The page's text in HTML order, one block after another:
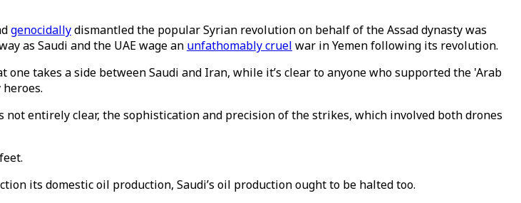
genocidallydismantled the popular Syrian revolution on behalf of the Assad dynasty was
as Saudi and the UAE wage an unfathomably cruel war in Yemen following its revolution.
takes a side between Saudi and Iran, while it’s clear to anyone who supported the 'Arab
entirely clear, the sophistication and precision of the strikes, which involved both drones
its domestic oil production, Saudi’s oil production ought to be halted too.